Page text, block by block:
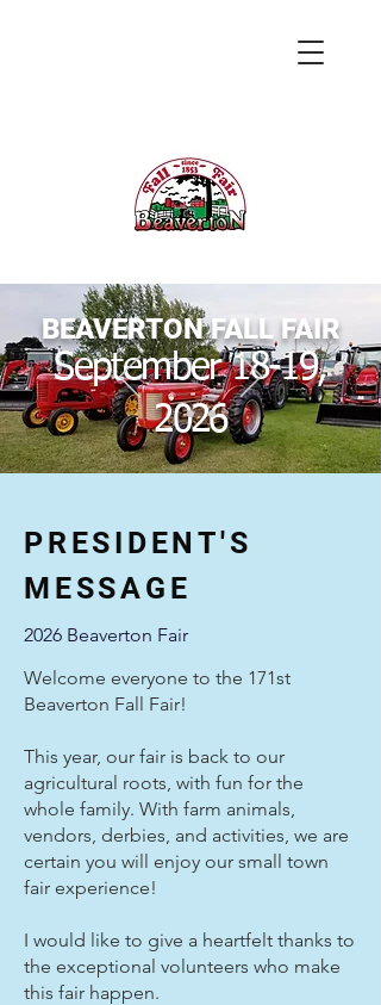
BEAVERTON FALL FAIR
September 18-19,
2026
PRESIDENT'S
MESSAGE
2026 Beaverton Fair
Welcome everyone to the 171st
Beaverton Fall Fair!
This year, our fair is back to our
agricultural roots, with fun for the
whole family. With farm animals,
vendors, derbies, and activities, we are
certain you will enjoy our small town
fair experience!
I would like to give a heartfelt thanks to
the exceptional volunteers who make
this fair happen.